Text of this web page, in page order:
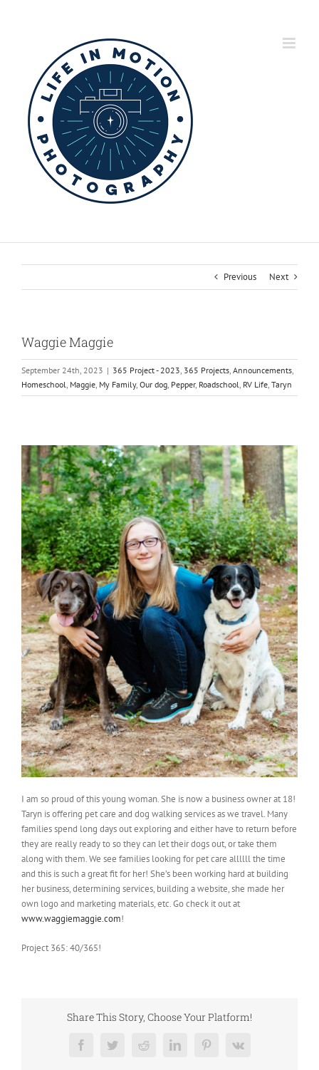
Previous Next
Waggie Maggie
September 24th, 2023 | 365 Project - 2023, 365 Projects, Announcements,
Homeschool, Maggie, My Family, Our dog, Pepper, Roadschool, RV Life, Taryn
I am so proud of this young woman. She is now a business owner at 18!
Taryn is offering pet care and dog walking services as we travel. Many
families spend long days out exploring and either have to return before
they are really ready to so they can let their dogs out, or take them
along with them. We see families looking for pet care allllll the time
and this is such a great fit for her! She’s been working hard at building
her business, determining services, building a website, she made her
own logo and marketing materials, etc. Go check it out at
www.waggiemaggie.com!
Project 365: 40/365!
Share This Story, Choose Your Platform!
FacebookTwitterRedditLinkedInPinterest
Vk